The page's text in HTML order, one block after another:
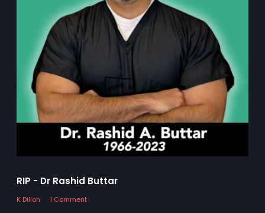
RIP - Dr Rashid Buttar
K Dillon
1 Comment